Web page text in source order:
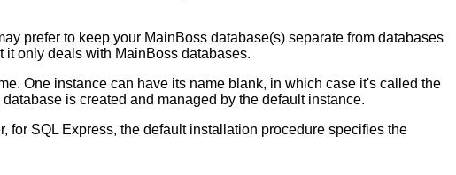
prefer to keep your MainBoss database(s) separate from databases
it only deals with MainBoss databases.
One instance can have its name blank, in which case it's called the
is created and managed by the default instance.
for SQL Express, the default installation procedure specifies the